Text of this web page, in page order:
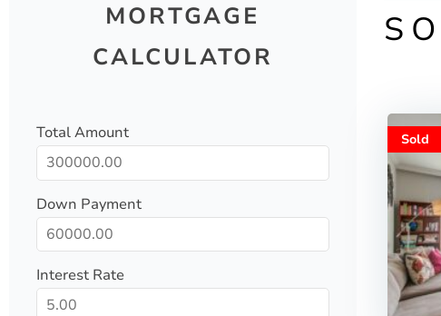
MORTGAGE
CALCULATOR
Total Amount
Down Payment
Interest Rate
Sold